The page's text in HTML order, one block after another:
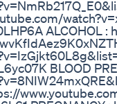
ALCOHOL
BLOOD